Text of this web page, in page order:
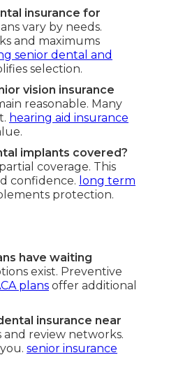
insurance for
vary by needs.
and maximums
senior dental and
selection.
vision insurance
reasonable. Many
hearing aid insurance
implants covered?
coverage. This
confidence. long term
protection.
have waiting
exist. Preventive
plans offer additional
insurance near
and review networks.
senior insurance